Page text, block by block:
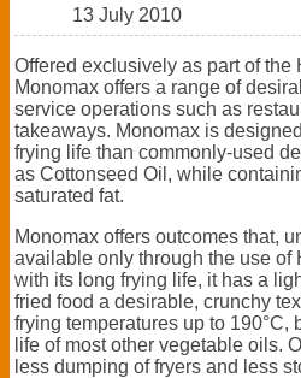
13 July 2010
Offered exclusively as part of the
Monomax offers a range of
service operations such as
takeaways. Monomax is
frying life than commonly-used
as Cottonseed Oil, while
saturated fat.
Monomax offers outcomes that,
available only through the use of
with its long frying life, it has a
fried food a desirable, crunchy
frying temperatures up to 190°C,
life of most other vegetable oils.
less dumping of fryers and less